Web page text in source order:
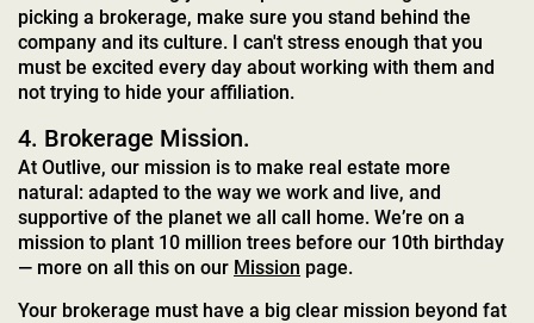
picking a brokerage, make sure you stand behind the
company and its culture. I can't stress enough that you
must be excited every day about working with them and
not trying to hide your affiliation.
4. Brokerage Mission.
At Outlive, our mission is to make real estate more
natural: adapted to the way we work and live, and
supportive of the planet we all call home. We’re on a
mission to plant 10 million trees before our 10th birthday
— more on all this on our Mission page.
Your brokerage must have a big clear mission beyond fat